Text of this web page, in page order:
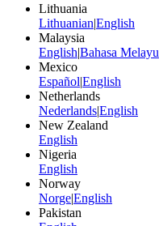
Lithuania
Lithuanian|English
Malaysia
English|Bahasa Melayu
Mexico
Español|English
Netherlands
Nederlands|English
New Zealand
English
Nigeria
English
Norway
Norge|English
Pakistan